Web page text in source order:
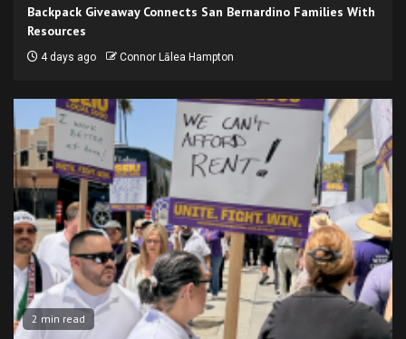
Backpack Giveaway Connects San Bernardino Families With
Resources
4 days ago Connor Lālea Hampton
2 min read